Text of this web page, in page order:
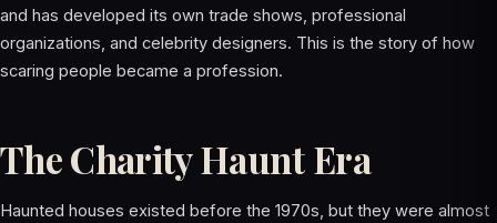
and has developed its own trade shows, professional
organizations, and celebrity designers. This is the story of how
scaring people became a profession.
The Charity Haunt Era
Haunted houses existed before the 1970s, but they were almost